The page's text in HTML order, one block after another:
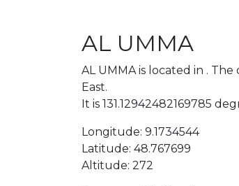
AL UMMA
AL UMMA is located in .
East.
It is 131.12942482169785
Longitude: 9.1734544
Latitude: 48.767699
Altitude: 272